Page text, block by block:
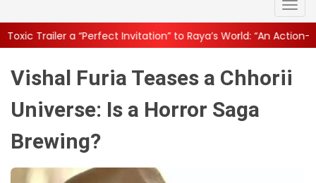
Invitation” to Raya’s World: “An Action-Packed E... ||
Vishal Furia Teases a Chhorii
Universe: Is a Horror Saga
Brewing?